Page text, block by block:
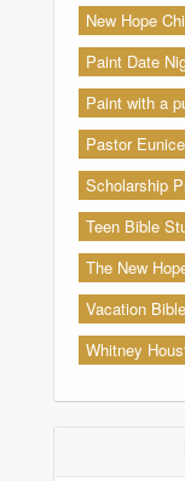
New Hope
Paint Date
Paint with a
Pastor
Scholarship
Teen Bible
The New
Vacation
Whitney